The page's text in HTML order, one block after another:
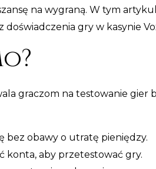
na wygraną. W tym
gry w kasynie
graczom na testowanie gier
bez obawy o utratę pieniędzy.
konta, aby przetestować gry.